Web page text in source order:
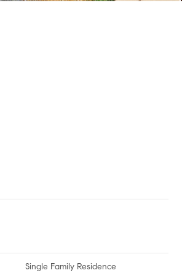
Single Family Residence